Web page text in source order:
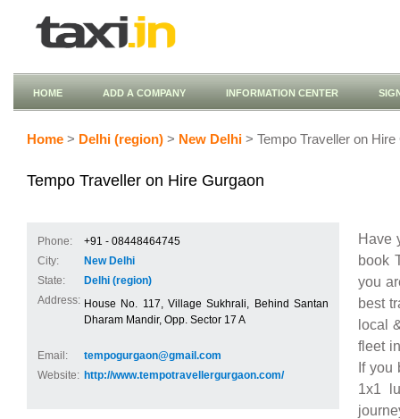
HOME ADD A COMPANY INFORMATION CENTER
Home > Delhi (region) > New Delhi > Tempo Traveller on Hire
Tempo Traveller on Hire Gurgaon
Phone:
+91 - 08448464745
City:
New Delhi
State:
Delhi (region)
Address: House No. 117, Village Sukhrali, Behind Santan
Dharam Mandir, Opp. Sector 17 A
Email:
tempogurgaon@gmail.com
Website: http://www.tempotravellergurgaon.com/
Have
book
you
best
local
fleet
If you
1x1